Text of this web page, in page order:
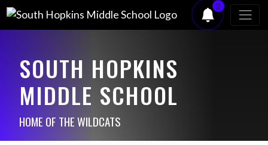
2
SOUTH HOPKINS
MIDDLE SCHOOL
HOME OF THE WILDCATS